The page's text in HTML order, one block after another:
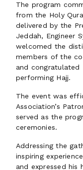
The program
from the Holy
delivered by the
Jeddah, Engineer
welcomed the
members of the
and congratulated
performing Hajj.
The event was
Association’s
served as the
ceremonies.
Addressing the
inspiring
and expressed